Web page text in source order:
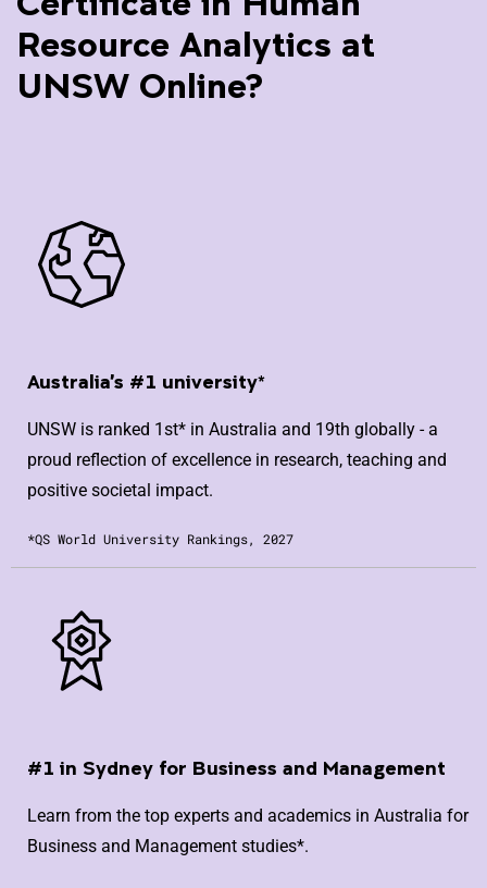
Resource Analytics at
UNSW Online?
Australia's #1 university*
UNSW is ranked 1st* in Australia and 19th globally - a
proud reflection of excellence in research, teaching and
positive societal impact.
*QS World University Rankings, 2027
#1 in Sydney for Business and Management
Learn from the top experts and academics in Australia for
Business and Management studies*.